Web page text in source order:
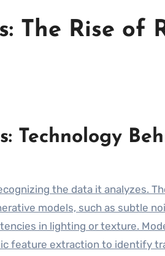
The Rise of
Technology
the data it analyzes.
models, such as subtle
in lighting or texture.
feature extraction to identify